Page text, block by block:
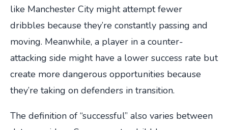
like Manchester City might attempt fewer
dribbles because they’re constantly passing and
moving. Meanwhile, a player in a counter-
attacking side might have a lower success rate but
create more dangerous opportunities because
they’re taking on defenders in transition.
The definition of “successful” also varies between